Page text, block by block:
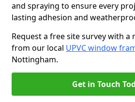
and spraying to ensure every
lasting adhesion and
Request a free site survey with
from our local UPVC window
Nottingham.
Get in Touch